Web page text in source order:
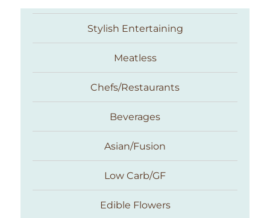
Taste With The Eyes
Stylish Entertaining
Meatless
Chefs/Restaurants
Beverages
Asian/Fusion
Low Carb/GF
Edible Flowers